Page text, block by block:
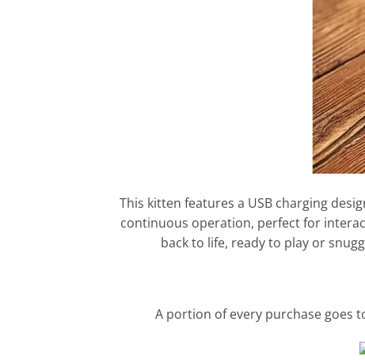
This kitten features a USB charging
continuous operation, perfect for
back to life, ready to play or
A portion of every purchase goes